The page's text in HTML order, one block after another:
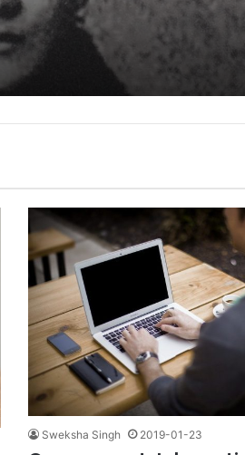
Sweksha Singh 2019-01-23